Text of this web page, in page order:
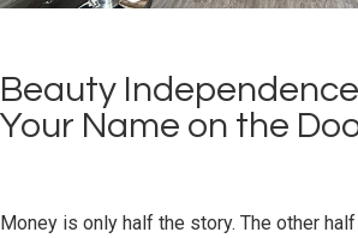
Beauty
Your Name on the
Money is only half the story. The other